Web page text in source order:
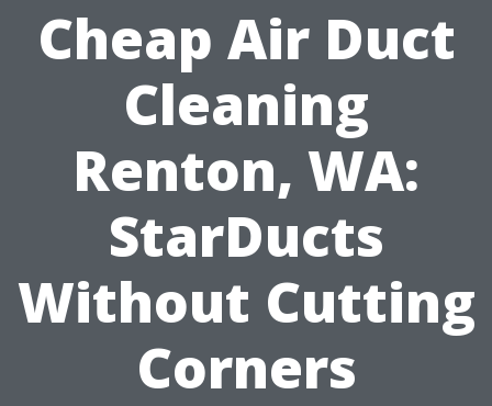
Cheap Air Duct
Cleaning
Renton, WA:
StarDucts
Without Cutting
Corners